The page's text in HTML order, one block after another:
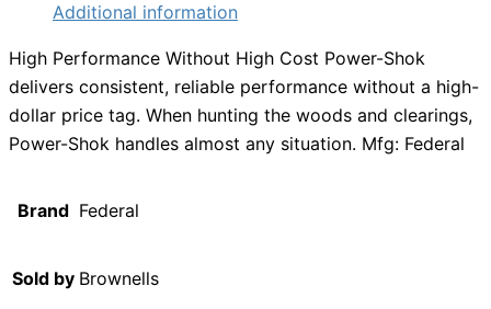
Additional information
High Performance Without High Cost Power-Shok
delivers consistent, reliable performance without a high-
dollar price tag. When hunting the woods and clearings,
Power-Shok handles almost any situation. Mfg: Federal
Brand Federal
Sold by Brownells